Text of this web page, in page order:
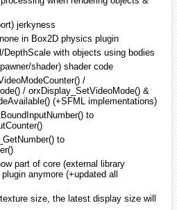
just the express version or the full
full edition (for free) when I'm on
measures); however, I can download
if that's all that you need for the
2010
maybe i can help
(link on the left of the page), you'll
on how to sync it. Only sync